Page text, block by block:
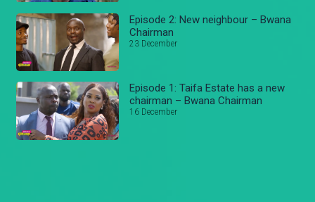
Episode 2: New neighbour – Bwana
Chairman
23 December
Episode 1: Taifa Estate has a new
chairman – Bwana Chairman
16 December